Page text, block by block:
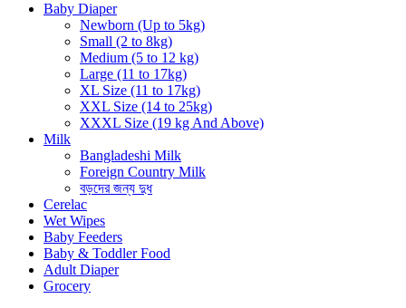
Baby Diaper
Newborn (Up to 5kg)
Small (2 to 8kg)
Medium (5 to 12 kg)
Large (11 to 17kg)
XL Size (11 to 17kg)
XXL Size (14 to 25kg)
XXXL Size (19 kg And Above)
Milk
Bangladeshi Milk
Foreign Country Milk
বড়দের জন্য দুধ
Cerelac
Wet Wipes
Baby Feeders
Baby & Toddler Food
Adult Diaper
Grocery